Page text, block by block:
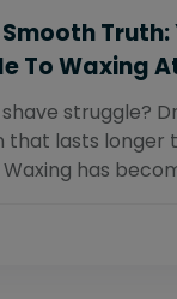
Truth:
To Waxing
struggle?
that lasts longer
has